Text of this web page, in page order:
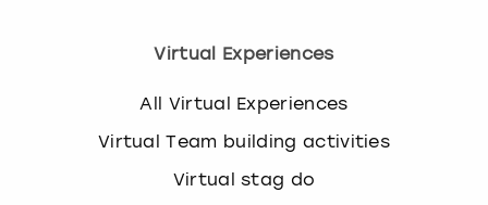
Virtual Experiences
All Virtual Experiences
Virtual Team building activities
Virtual stag do